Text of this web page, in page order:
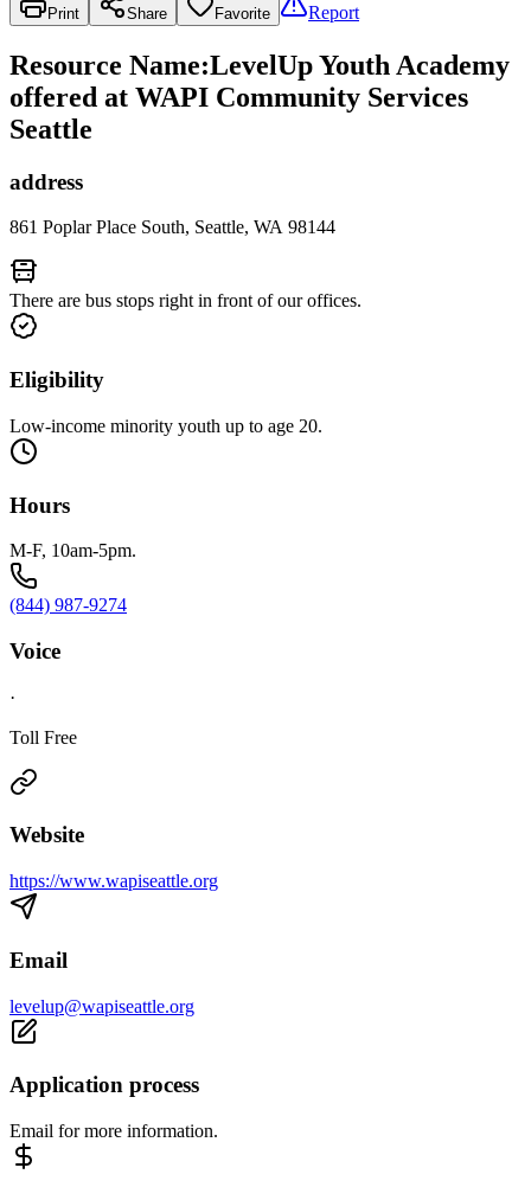
Print Share Favorite Report
Resource Name:LevelUp Youth Academy
offered at WAPI Community Services
Seattle
address
861 Poplar Place South, Seattle, WA 98144
There are bus stops right in front of our offices.
Eligibility
Low-income minority youth up to age 20.
Hours
M-F, 10am-5pm.
(844) 987-9274
Voice
·
Toll Free
Website
https://www.wapiseattle.org
Email
levelup@wapiseattle.org
Application process
Email for more information.